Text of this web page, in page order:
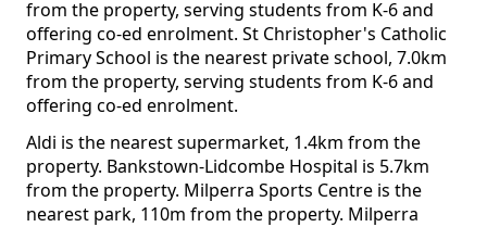
from the property, serving students from K-6 and
offering co-ed enrolment. St Christopher's Catholic
Primary School is the nearest private school, 7.0km
from the property, serving students from K-6 and
offering co-ed enrolment.
Aldi is the nearest supermarket, 1.4km from the
property. Bankstown-Lidcombe Hospital is 5.7km
from the property. Milperra Sports Centre is the
nearest park, 110m from the property. Milperra